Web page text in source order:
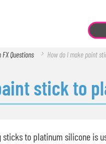
FX Questions How do I make paint
stick to
to platinum silicone is